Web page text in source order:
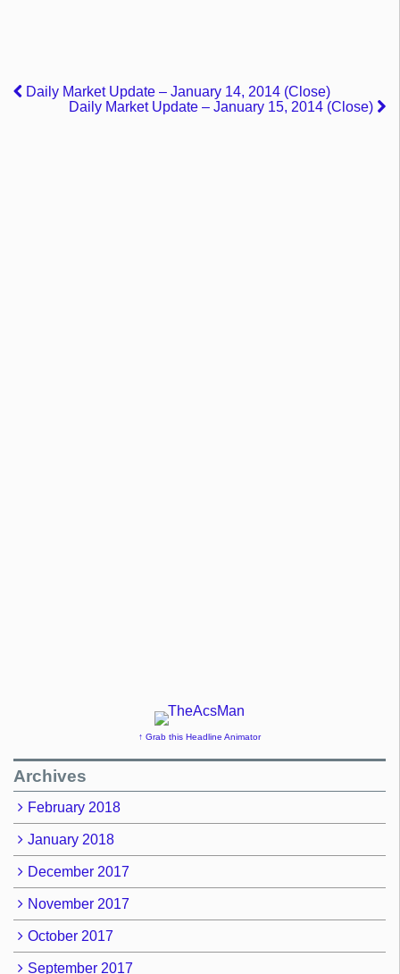
Daily Market Update – January 14, 2014 (Close)
Daily Market Update – January 15, 2014 (Close)
↑ Grab this Headline Animator
Archives
February 2018
January 2018
December 2017
November 2017
October 2017
September 2017